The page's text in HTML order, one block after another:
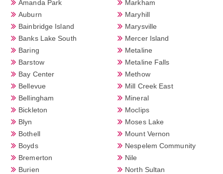
Amanda Park
Auburn
Bainbridge Island
Banks Lake South
Baring
Barstow
Bay Center
Bellevue
Bellingham
Bickleton
Blyn
Bothell
Boyds
Bremerton
Burien
Markham
Maryhill
Marysville
Mercer Island
Metaline
Metaline Falls
Methow
Mill Creek East
Mineral
Moclips
Moses Lake
Mount Vernon
Nespelem Community
Nile
North Sultan